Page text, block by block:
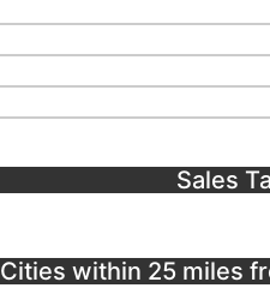
Sales
Cities within 25 miles